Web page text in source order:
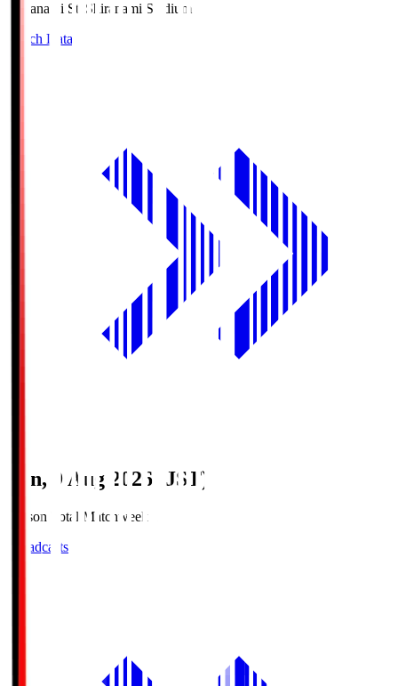
Shiranami Sta Shiranami Stadium
Match Data
Sun, 9 Aug 2026 (JST)
Season Total Matchweek 1
Broadcasts